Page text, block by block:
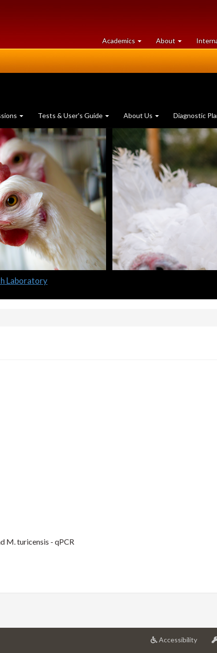
Academics at
University
About University
of
Tests & User's Guide About Us Diagnostic
Laboratory
M. turicensis - qPCR
Accessibilityat